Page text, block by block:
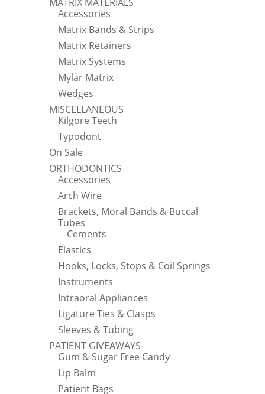
Accessories
Matrix Bands & Strips
Matrix Retainers
Matrix Systems
Mylar Matrix
Wedges
MISCELLANEOUS
Kilgore Teeth
Typodont
On Sale
ORTHODONTICS
Accessories
Arch Wire
Brackets, Moral Bands & Buccal
Tubes
Cements
Elastics
Hooks, Locks, Stops & Coil Springs
Instruments
Intraoral Appliances
Ligature Ties & Clasps
Sleeves & Tubing
PATIENT GIVEAWAYS
Gum & Sugar Free Candy
Lip Balm
Patient Bags